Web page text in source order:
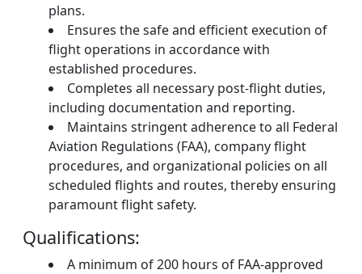
plans.
Ensures the safe and efficient execution of
flight operations in accordance with
established procedures.
Completes all necessary post-flight duties,
including documentation and reporting.
Maintains stringent adherence to all Federal
Aviation Regulations (FAA), company flight
procedures, and organizational policies on all
scheduled flights and routes, thereby ensuring
paramount flight safety.
Qualifications:
A minimum of 200 hours of FAA-approved